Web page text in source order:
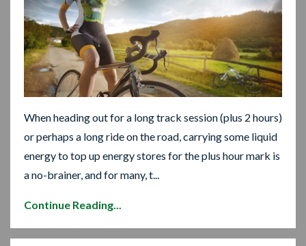
When heading out for a long track session (plus 2 hours)
or perhaps a long ride on the road, carrying some liquid
energy to top up energy stores for the plus hour mark is
a no-brainer, and for many, t...
Continue Reading...